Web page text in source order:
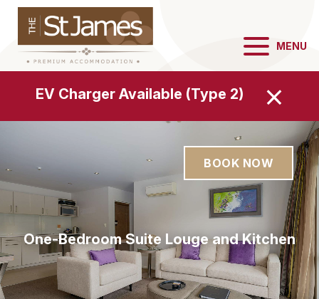
MENU
EV Charger Available (Type 2)
BOOK NOW
One-Bedroom Suite Lounge
One-Bedroom Suite Louge and Kitchen
One-Bedroom Suite Louge and Dining
Area
One-Bedroom Kitchen
One-Bedroom Suite Bedroom
One-Bedroom Suite Bedroom